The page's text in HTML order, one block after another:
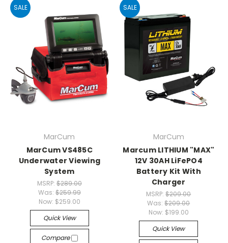
SALE
MarCum
MarCum VS485C
Underwater Viewing
System
MSRP: $289.00
Was: $259.99
Now: $259.00
Quick View
Compare
SALE
MarCum
Marcum LITHIUM "MAX"
12V 30AH LiFePO4
Battery Kit With
Charger
MSRP:$209.00
Was:$209.00
Now: $199.00
Quick View